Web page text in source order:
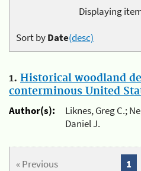
Displaying
Sort byDate(desc)
1. Historical woodland
conterminous United
Author(s):
Liknes, Greg C.;
Daniel J.
« Previous 1